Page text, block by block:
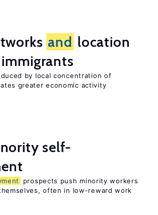
and location
by local concentration of
greater economic activity
self-
prospects push minority workers
often in low-reward work